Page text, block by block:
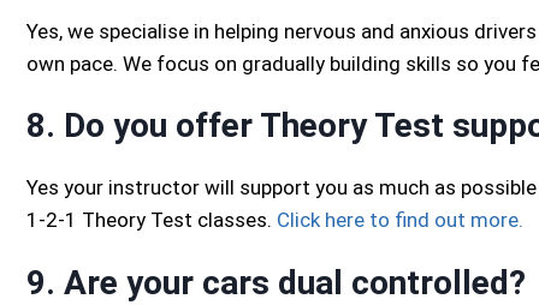
Yes, we specialise in helping nervous and anxious
own pace. We focus on gradually building skills so you
8. Do you offer Theory Test
Yes your instructor will support you as much as
1-2-1 Theory Test classes. Click here to find out more.
9. Are your cars dual controlled?